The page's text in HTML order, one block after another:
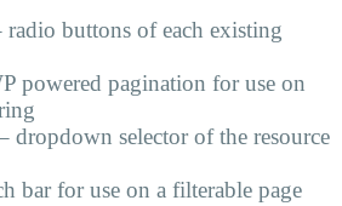
buttons of each existing
powered pagination for use on
dropdown selector of the resource
bar for use on a filterable page